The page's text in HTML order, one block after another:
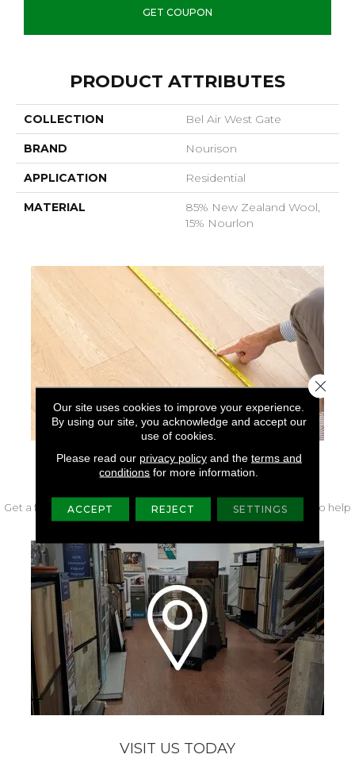
GET COUPON
PRODUCT ATTRIBUTES
COLLECTION Bel Air West Gate
BRAND Nourison
APPLICATION Residential
MATERIAL
85% New Zealand Wool,
15% Nourlon
FREE IN-HOME MEASURE
Get a free quote from our experts along with measurements to help
get your project started.
VISIT US TODAY
Our site uses cookies to improve your experience.
By using our site, you acknowledge and accept our
use of cookies.
Please read our privacy policyand the terms and
conditions for more information.
ACCEPT REJECT SETTINGS
Close